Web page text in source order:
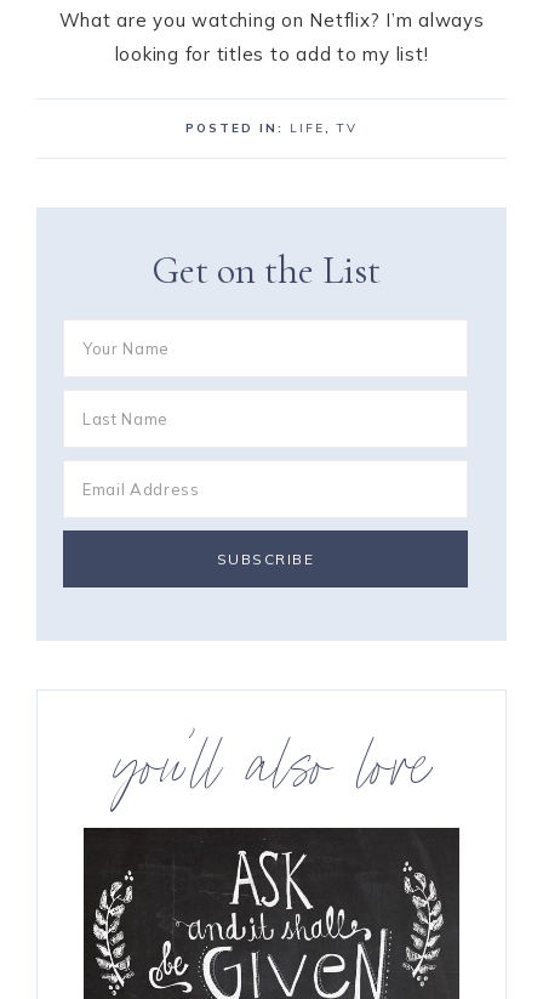
What are you watching on Netflix? I’m always
looking for titles to add to my list!
POSTED IN: LIFE,TV
Get on the List
you’ll also love